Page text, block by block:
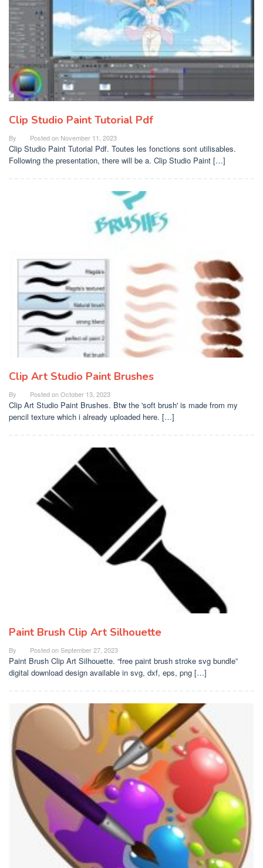
Clip Studio Paint Tutorial Pdf
By Posted on November 11, 2023
Clip Studio Paint Tutorial Pdf. Toutes les fonctions sont utilisables.
Following the presentation, there will be a. Clip Studio Paint […]
Clip Art Studio Paint Brushes
By Posted onOctober 13, 2023
Clip Art Studio Paint Brushes. Btw the 'soft brush' is made from my
pencil texture which i already uploaded here. […]
Paint Brush Clip Art Silhouette
By Posted onSeptember 27, 2023
Paint Brush Clip Art Silhouette. “free paint brush stroke svg bundle”
digital download design available in svg, dxf, eps, png […]